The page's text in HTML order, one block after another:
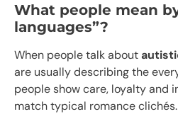
What people mean
languages”?
When people talk about
are usually describing the
people show care, loyalty and
match typical romance